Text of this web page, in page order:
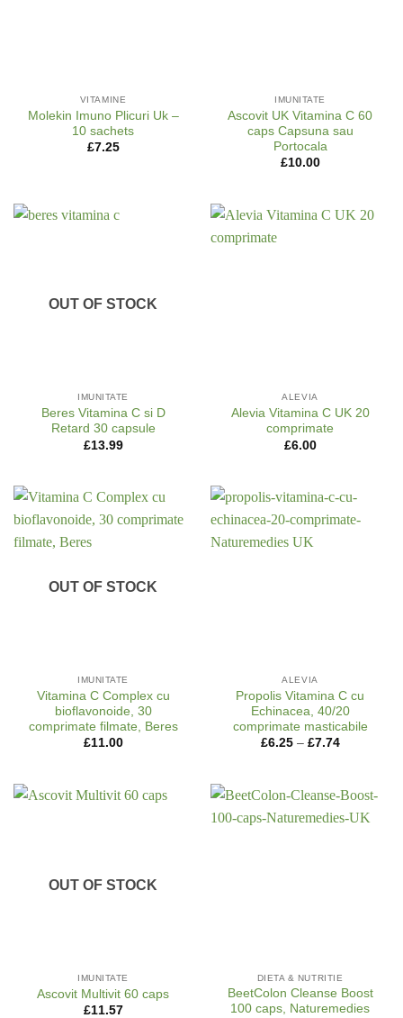
VITAMINE
Molekin Imuno Plicuri Uk –
10 sachets
£7.25
IMUNITATE
Ascovit UK Vitamina C 60
caps Capsuna sau
Portocala
£10.00
OUT OF STOCK
IMUNITATE
Beres Vitamina C si D
Retard 30 capsule
£13.99
ALEVIA
Alevia Vitamina C UK 20
comprimate
£6.00
OUT OF STOCK
IMUNITATE
Vitamina C Complex cu
bioflavonoide, 30
comprimate filmate, Beres
£11.00
ALEVIA
Propolis Vitamina C cu
Echinacea, 40/20
comprimate masticabile
£6.25 – £7.74Price
£7.74
OUT OF STOCK
IMUNITATE
Ascovit Multivit 60 caps
£11.57
DIETA & NUTRITIE
BeetColon Cleanse Boost
100 caps, Naturemedies